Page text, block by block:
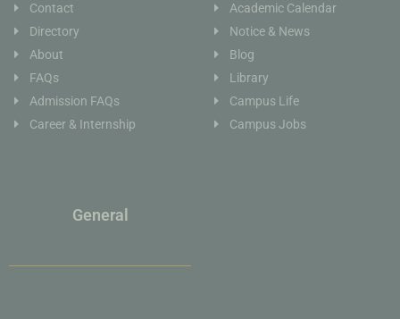
Contact
Directory
About
FAQs
Admission FAQs
Career & Internship
Academic Calendar
Notice & News
Blog
Library
Campus Life
Campus Jobs
General